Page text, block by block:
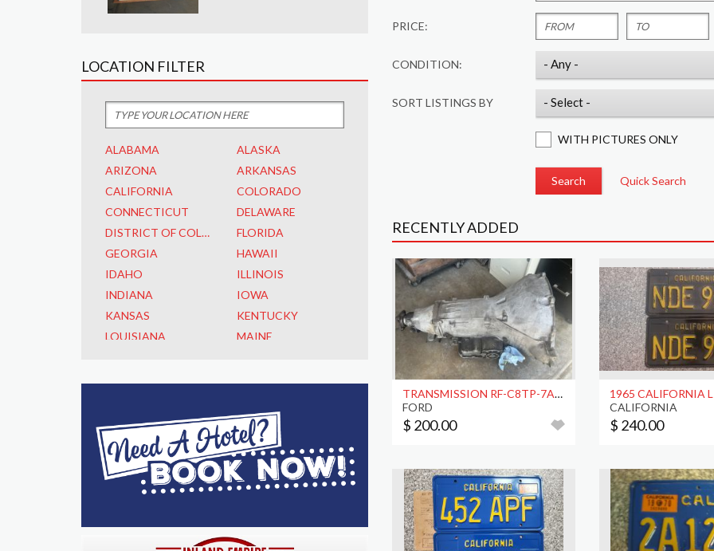
LOCATION FILTER
ALABAMA
ALASKA
ARIZONA
ARKANSAS
CALIFORNIA
COLORADO
CONNECTICUT
DELAWARE
DISTRICT OF COLUMBIA
FLORIDA
GEORGIA
HAWAII
IDAHO
ILLINOIS
INDIANA
IOWA
KANSAS
KENTUCKY
LOUISIANA
MAINE
MONTANA
NEBRASKA
NEVADA
NEW HAMPSHIRE
NEW JERSEY
NEW MEXICO
NEW YORK
NORTH CAROLINA
RHODE ISLAND
PRICE:
CONDITION:
SORT LISTINGS BY
WITH PICTURES ONLY
Quick Search
RECENTLY ADDED
TRANSMISSION RF-C8TP-7A040-A
FORD
$ 200.00
CALIFORNIA
$ 240.00